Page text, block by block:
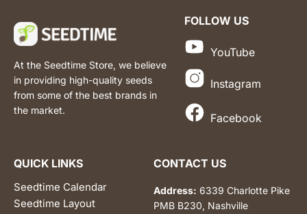
At the Seedtime Store, we believe
in providing high-quality seeds
from some of the best brands in
the market.
FOLLOW US
YouTube
Instagram
Facebook
QUICK LINKS
Seedtime Calendar
Seedtime Layout
CONTACT US
Address: 6339 Charlotte Pike
PMB B230, Nashville